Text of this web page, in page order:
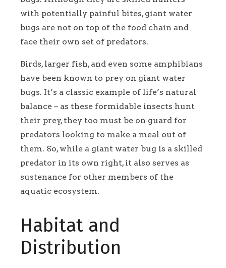
with potentially painful bites, giant water
bugs are not on top of the food chain and
face their own set of predators.
Birds, larger fish, and even some amphibians
have been known to prey on giant water
bugs. It’s a classic example of life’s natural
balance – as these formidable insects hunt
their prey, they too must be on guard for
predators looking to make a meal out of
them. So, while a giant water bug is a skilled
predator in its own right, it also serves as
sustenance for other members of the
aquatic ecosystem.
Habitat and
Distribution